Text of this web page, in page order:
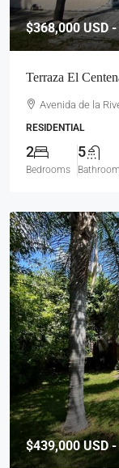
$368,000USD -
Terraza El
Avenida de la
RESIDENTIAL
2
Bedrooms
5
$439,000USD -